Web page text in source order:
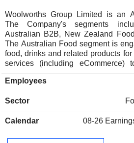
Woolworths Group Limited is an
The Company's segments
Australian B2B, New Zealand
The Australian Food segment is
food, drinks and related products
services (including eCommerce)
includes procurement and
supply chain services to business
food, drinks and related products
customers in New Zealand. The W
Employees
Sector
Calendar 08-26